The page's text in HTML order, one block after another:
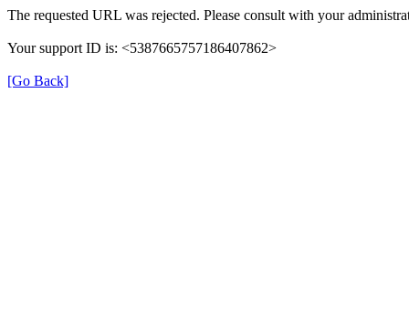
The requested URL was rejected. Please consult with your
Your support ID is: <5387665757186407862>
[Go Back]